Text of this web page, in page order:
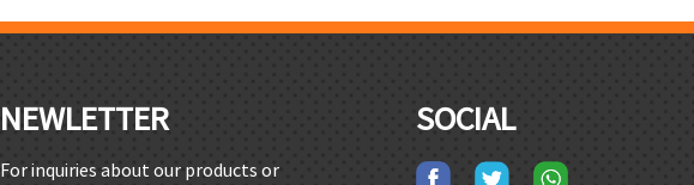
NEWLETTER
For inquiries about our products or
SOCIAL